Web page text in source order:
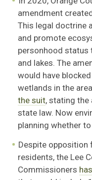
amendment
This legal doctrine
and promote
personhood status
and lakes. The
would have
wetlands in the
the suit, stating the
state law. Now
planning whether
Despite opposition
residents, the Lee
Commissioners